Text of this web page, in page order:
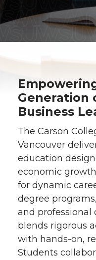
Generation
Business
The Carson
Vancouver
education
economic
for dynamic
degree
and professional
blends rigorous
with hands-on,
Students